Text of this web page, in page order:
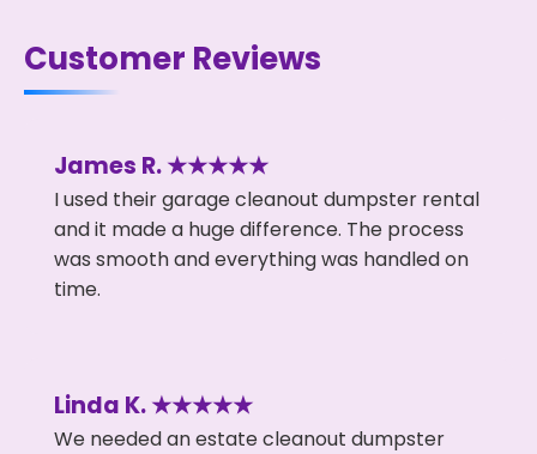
Customer Reviews
James R. ★★★★★
I used their garage cleanout dumpster rental
and it made a huge difference. The process
was smooth and everything was handled on
time.
Linda K. ★★★★★
We needed an estate cleanout dumpster